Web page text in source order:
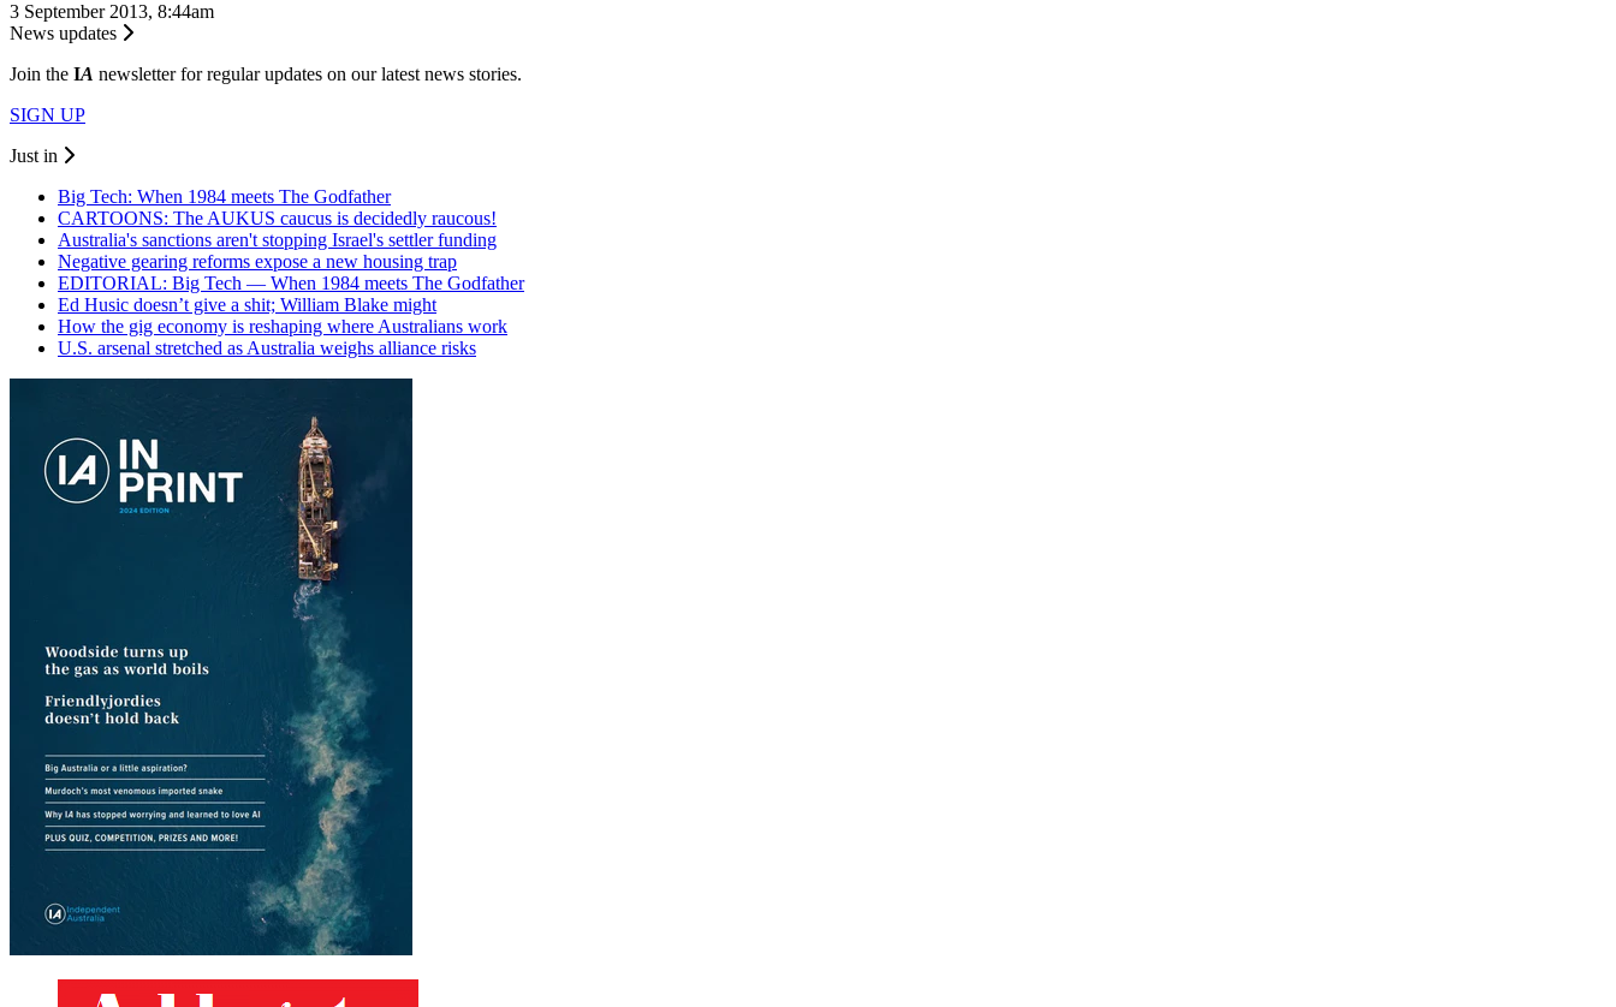
3 September 2013, 8:44am
News updates
Join the IA newsletter for regular updates on our latest news stories.
SIGN UP
Just in
Big Tech: When 1984 meets The Godfather
CARTOONS: The AUKUS caucus is decidedly raucous!
Australia's sanctions aren't stopping Israel's settler funding
Negative gearing reforms expose a new housing trap
EDITORIAL: Big Tech — When 1984 meets The Godfather
Ed Husic doesn’t give a shit; William Blake might
How the gig economy is reshaping where Australians work
U.S. arsenal stretched as Australia weighs alliance risks